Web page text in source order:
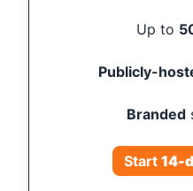
Up to
Publicly-
Branded
Start 14-